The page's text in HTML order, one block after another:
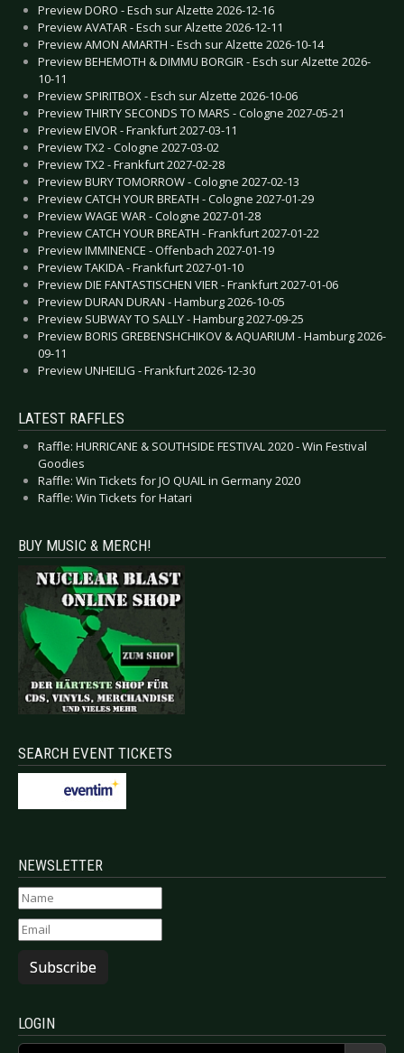
Preview DORO - Esch sur Alzette 2026-12-16
Preview AVATAR - Esch sur Alzette 2026-12-11
Preview AMON AMARTH - Esch sur Alzette 2026-10-14
Preview BEHEMOTH & DIMMU BORGIR - Esch sur Alzette 2026-
10-11
Preview SPIRITBOX - Esch sur Alzette 2026-10-06
Preview THIRTY SECONDS TO MARS - Cologne 2027-05-21
Preview EIVOR - Frankfurt 2027-03-11
Preview TX2 - Cologne 2027-03-02
Preview TX2 - Frankfurt 2027-02-28
Preview BURY TOMORROW - Cologne 2027-02-13
Preview CATCH YOUR BREATH - Cologne 2027-01-29
Preview WAGE WAR - Cologne 2027-01-28
Preview CATCH YOUR BREATH - Frankfurt 2027-01-22
Preview IMMINENCE - Offenbach 2027-01-19
Preview TAKIDA - Frankfurt 2027-01-10
Preview DIE FANTASTISCHEN VIER - Frankfurt 2027-01-06
Preview DURAN DURAN - Hamburg 2026-10-05
Preview SUBWAY TO SALLY - Hamburg 2027-09-25
Preview BORIS GREBENSHCHIKOV & AQUARIUM - Hamburg 2026-
09-11
Preview UNHEILIG - Frankfurt 2026-12-30
LATEST RAFFLES
Raffle: HURRICANE & SOUTHSIDE FESTIVAL 2020 - Win Festival
Goodies
Raffle: Win Tickets for JO QUAIL in Germany 2020
Raffle: Win Tickets for Hatari
BUY MUSIC & MERCH!
SEARCH EVENT TICKETS
NEWSLETTER
Subscribe
LOGIN